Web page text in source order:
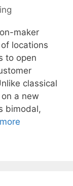
maker
locations
to open
classical
a new
bimodal,